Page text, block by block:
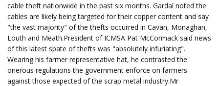
cable theft nationwide in the past six months. Gardaí noted the
cables are likely being targeted for their copper content and say
"the vast majority" of the thefts occurred in Cavan, Monaghan,
Louth and Meath.President of ICMSA Pat McCormack said news
of this latest spate of thefts was "absolutely infuriating".
Wearing his farmer representative hat, he contrasted the
onerous regulations the government enforce on farmers
against those expected of the scrap metal industry.Mr